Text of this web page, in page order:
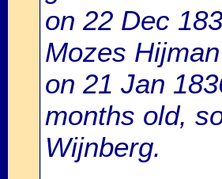
on 22 Dec
Mozes
on 21 Jan
months old,
Wijnberg.